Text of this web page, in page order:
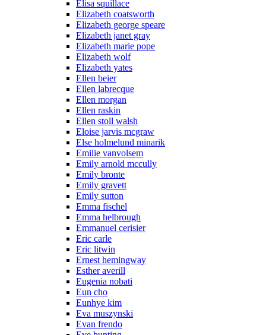
Elisa squillace
Elizabeth coatsworth
Elizabeth george speare
Elizabeth janet gray
Elizabeth marie pope
Elizabeth wolf
Elizabeth yates
Ellen beier
Ellen labrecque
Ellen morgan
Ellen raskin
Ellen stoll walsh
Eloise jarvis mcgraw
Else holmelund minarik
Emilie vanvolsem
Emily arnold mccully
Emily bronte
Emily gravett
Emily sutton
Emma fischel
Emma helbrough
Emmanuel cerisier
Eric carle
Eric litwin
Ernest hemingway
Esther averill
Eugenia nobati
Eun cho
Eunhye kim
Eva muszynski
Evan frendo